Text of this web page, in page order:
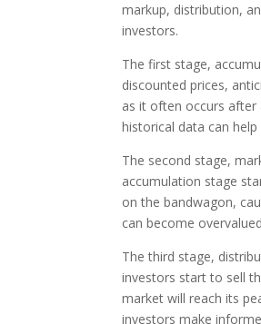
markup, distribution,
investors.
The first stage,
discounted prices,
as it often occurs after
historical data can
The second stage,
accumulation stage
on the bandwagon,
can become
The third stage,
investors start to sell
market will reach its
investors make